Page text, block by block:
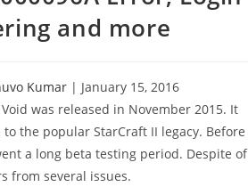
and more
Kumar | January 15, 2016
was released in November 2015. It
the popular StarCraft II legacy. Before
a long beta testing period. Despite of
from several issues.